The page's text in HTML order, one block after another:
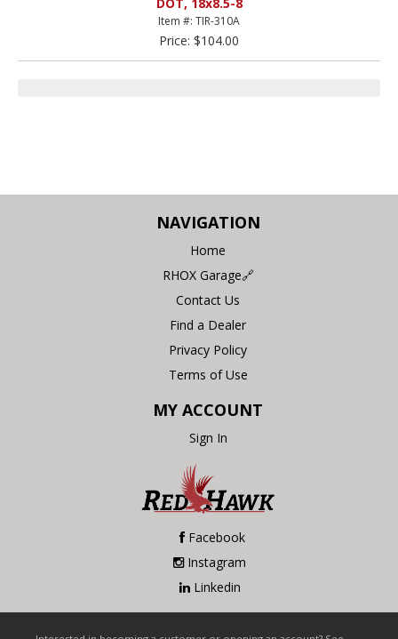
Item #: TIR-310A
Price: $104.00
NAVIGATION
Home
RHOX Garage🔗
Contact Us
Find a Dealer
Privacy Policy
Terms of Use
MY ACCOUNT
Sign In
Facebook
Instagram
Linkedin